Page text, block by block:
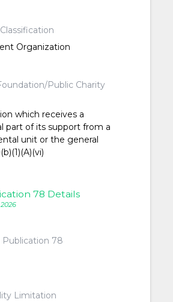
Organization
Public Charity
which receives a
part of its support from a
unit or the general
78 Details
Publication 78
Limitation